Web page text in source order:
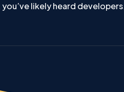
likely heard developers